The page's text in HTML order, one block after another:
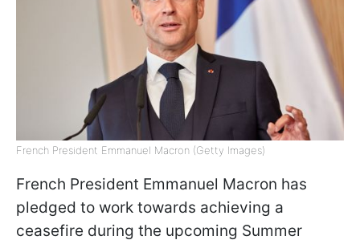
French President Emmanuel Macron (Getty Images)
French President Emmanuel Macron has
pledged to work towards achieving a
ceasefire during the upcoming Summer